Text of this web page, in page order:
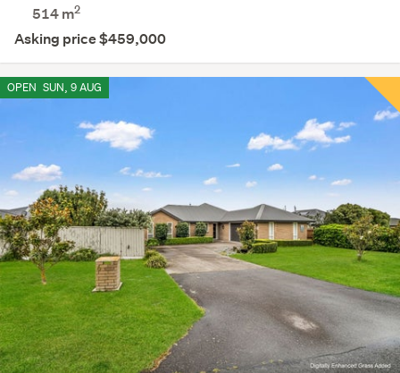
514m2
Asking price $459,000
OPEN SUN, 9 AUG